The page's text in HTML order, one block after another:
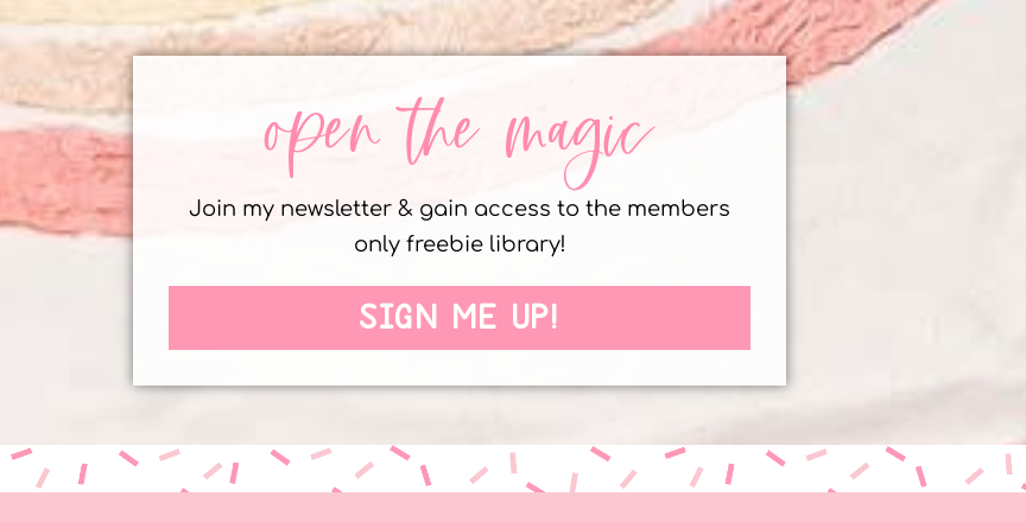
open the magic
Join my newsletter & gain access to the members
only freebie library!
SIGN ME UP!